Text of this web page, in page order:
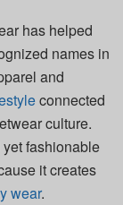
has helped
names in
and
connected
culture.
fashionable
it creates
wear.